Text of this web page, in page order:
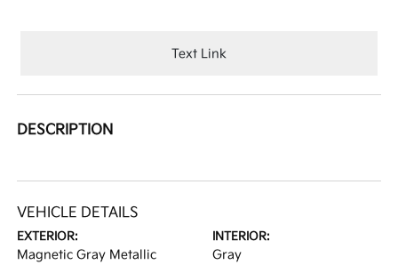
Text Link
DESCRIPTION
VEHICLE DETAILS
EXTERIOR:
Magnetic Gray Metallic
INTERIOR:
Gray